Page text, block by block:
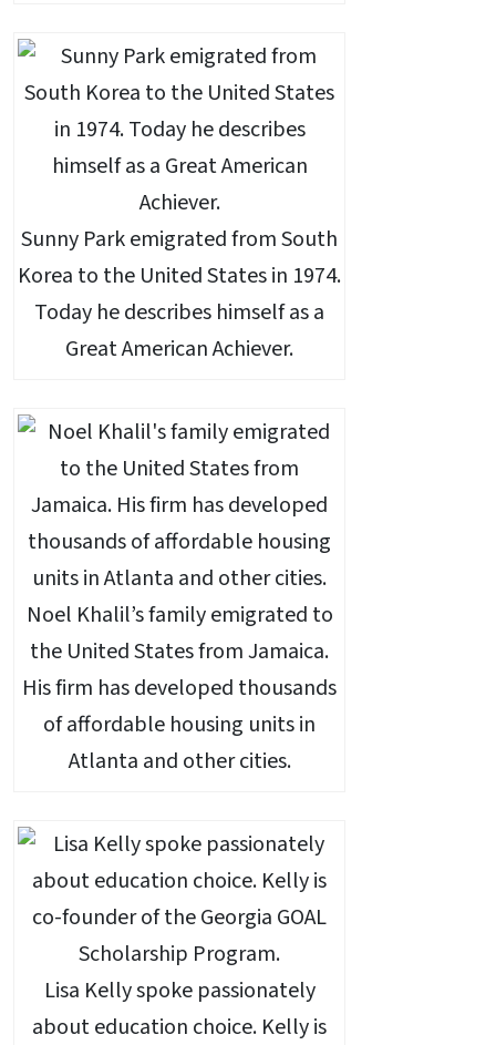
Sunny Park emigrated from South
Korea to the United States in 1974.
Today he describes himself as a
Great American Achiever.
Noel Khalil’s family emigrated to
the United States from Jamaica.
His firm has developed thousands
of affordable housing units in
Atlanta and other cities.
Lisa Kelly spoke passionately
about education choice. Kelly is